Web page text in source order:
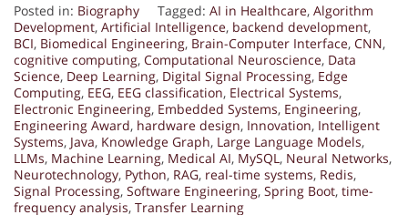
Posted in: Biography Tagged: AI in Healthcare, Algorithm
Development, Artificial Intelligence, backend development,
BCI, Biomedical Engineering, Brain-Computer Interface, CNN,
cognitive computing, Computational Neuroscience, Data
Science, Deep Learning, Digital Signal Processing, Edge
Computing, EEG, EEG classification, Electrical Systems,
Electronic Engineering, Embedded Systems, Engineering,
Engineering Award, hardware design, Innovation, Intelligent
Systems, Java, Knowledge Graph, Large Language Models,
LLMs, Machine Learning, Medical AI, MySQL, Neural Networks,
Neurotechnology, Python, RAG, real-time systems, Redis,
Signal Processing, Software Engineering, Spring Boot, time-
frequency analysis, Transfer Learning